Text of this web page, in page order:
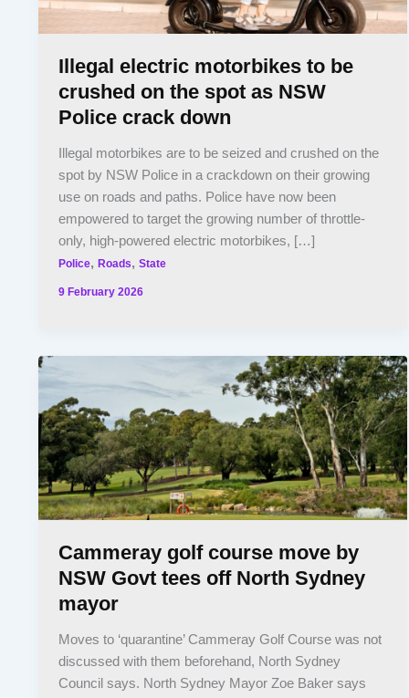
Illegal electric motorbikes to be
crushed on the spot as NSW
Police crack down
Illegal motorbikes are to be seized and crushed on the
spot by NSW Police in a crackdown on their growing
use on roads and paths. Police have now been
empowered to target the growing number of throttle-
only, high-powered electric motorbikes, […]
Police,Roads,State
9 February 2026
Cammeray golf course move by
NSW Govt tees off North Sydney
mayor
Moves to ‘quarantine’ Cammeray Golf Course was not
discussed with them beforehand, North Sydney
Council says. North Sydney Mayor Zoe Baker says